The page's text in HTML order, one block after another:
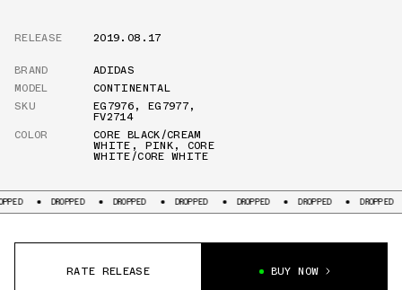
RELEASE
2019.08.17
BRAND
ADIDAS
MODEL
CONTINENTAL
SKU
EG7976, EG7977,
FV2714
COLOR
CORE BLACK/CREAM
WHITE , PINK, CORE
WHITE/CORE WHITE
DROPPED DROPPED DROPPED DROPPED DROPPED DROPPED
RATE RELEASE BUY NOW